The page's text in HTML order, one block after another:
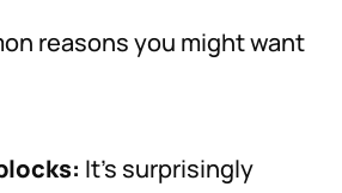
reasons you might want
It’s surprisingly